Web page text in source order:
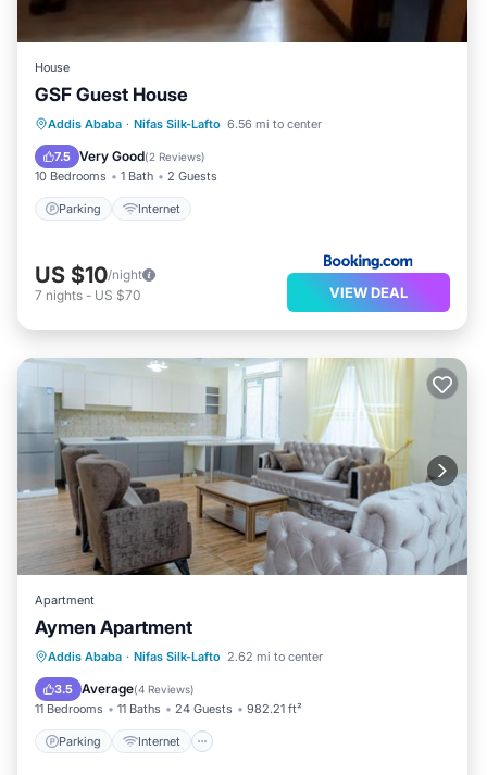
House
GSF Guest House
Addis Ababa · Nifas Silk-Lafto 6.56 mi to center
7.5 Very Good(2 Reviews)
10 Bedrooms 1 Bath 2 Guests
Parking Internet
Parking
US $10/night
7 nights - US $70 VIEW DEAL
Apartment
Aymen Apartment
Addis Ababa · Nifas Silk-Lafto 2.62 mi to center
3.5 Average(4 Reviews)
11 Bedrooms 11 Baths 24 Guests 982.21 ft²
Parking Internet
Parking